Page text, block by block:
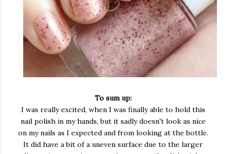
To sum up:
I was really excited, when I was finally able to hold this
nail polish in my hands, but it sadly doesn't look as nice
on my nails as I expected and from looking at the bottle.
It did have a bit of a uneven surface due to the larger